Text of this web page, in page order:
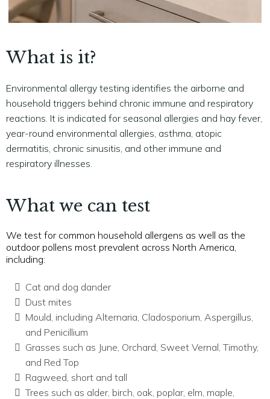
What is it?
Environmental allergy testing identifies the airborne and
household triggers behind chronic immune and respiratory
reactions. It is indicated for seasonal allergies and hay fever,
year-round environmental allergies, asthma, atopic
dermatitis, chronic sinusitis, and other immune and
respiratory illnesses.
What we can test
We test for common household allergens as well as the
outdoor pollens most prevalent across North America,
including:
Cat and dog dander
Dust mites
Mould, including Alternaria, Cladosporium, Aspergillus,
and Penicillium
Grasses such as June, Orchard, Sweet Vernal, Timothy,
and Red Top
Ragweed, short and tall
Trees such as alder, birch, oak, poplar, elm, maple,